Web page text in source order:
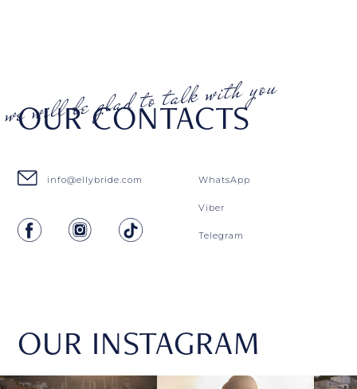
OUR CONTACTS
info@ellybride.com WhatsApp
Viber
Telegram
OUR INSTAGRAM